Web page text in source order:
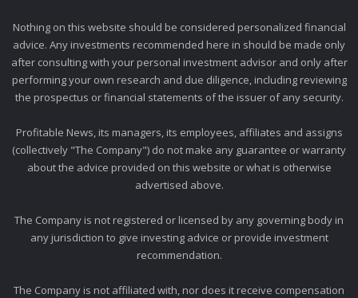
Nothing on this website should be considered personalized financial
advice. Any investments recommended here in should be made only
after consulting with your personal investment advisor and only after
performing your own research and due diligence, including reviewing
the prospectus or financial statements of the issuer of any security.
Profitable News, its managers, its employees, affiliates and assigns
(collectively "The Company") do not make any guarantee or warranty
about the advice provided on this website or what is otherwise
advertised above.
The Company is not registered or licensed by any governing body in
any jurisdiction to give investing advice or provide investment
recommendation.
The Company is not affiliated with, nor does it receive compensation